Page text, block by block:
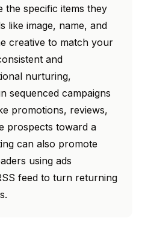
the specific items they
like image, name, and
creative to match your
and
nurturing,
sequenced campaigns
promotions, reviews,
prospects toward a
can also promote
using ads
feed to turn returning